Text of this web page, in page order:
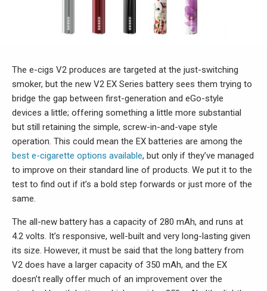
The e-cigs V2 produces are targeted at the just-switching
smoker, but the new V2 EX Series battery sees them trying to
bridge the gap between first-generation and eGo-style
devices a little; offering something a little more substantial
but still retaining the simple, screw-in-and-vape style
operation. This could mean the EX batteries are among the
best e-cigarette options available, but only if they’ve managed
to improve on their standard line of products. We put it to the
test to find out if it’s a bold step forwards or just more of the
same.
The all-new battery has a capacity of 280 mAh, and runs at
4.2 volts. It’s responsive, well-built and very long-lasting given
its size. However, it must be said that the long battery from
V2 does have a larger capacity of 350 mAh, and the EX
doesn’t really offer much of an improvement over the